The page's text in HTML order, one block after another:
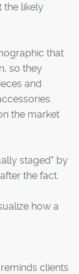
the likely
that
so they
and
the market
staged" by
the fact.
how a
clients